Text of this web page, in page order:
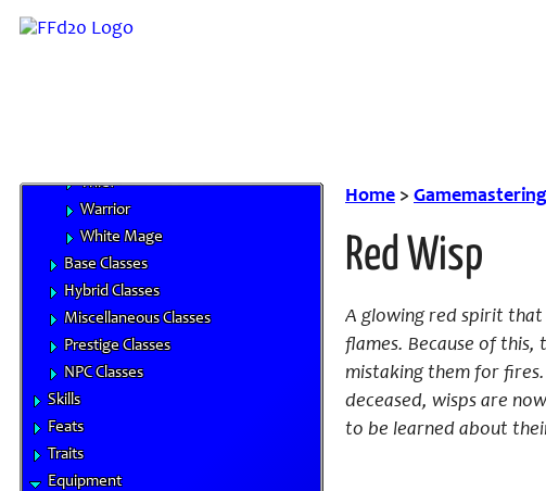
Beastmaster
Thief
Warrior
White Mage
Base Classes
Hybrid Classes
Miscellaneous Classes
Prestige Classes
NPC Classes
Skills
Feats
Traits
Equipment
Home > Gamemastering
Red Wisp
A glowing red spirit
flames. Because of
mistaking them for
deceased, wisps are
to be learned about